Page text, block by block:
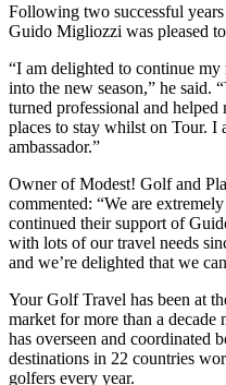
Following two successful
Guido Migliozzi was pleased
“I am delighted to continue
into the new season,” he said.
turned professional and
places to stay whilst on Tour. I
ambassador.”
Owner of Modest! Golf and
commented: “We are
continued their support of
with lots of our travel needs
and we’re delighted that we
Your Golf Travel has been at
market for more than a
has overseen and coordinated
destinations in 22 countries
golfers every year.